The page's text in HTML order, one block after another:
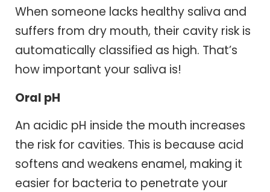
When someone lacks healthy saliva and
suffers from dry mouth, their cavity risk is
automatically classified as high. That’s
how important your saliva is!
Oral pH
An acidic pH inside the mouth increases
the risk for cavities. This is because acid
softens and weakens enamel, making it
easier for bacteria to penetrate your